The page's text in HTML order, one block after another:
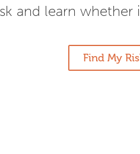
and learn
Find My